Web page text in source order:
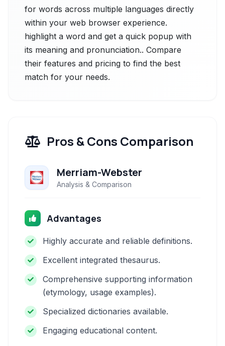
for words across multiple languages directly
within your web browser experience.
highlight a word and get a quick popup with
its meaning and pronunciation.. Compare
their features and pricing to find the best
match for your needs.
Pros & Cons Comparison
Merriam-Webster
Analysis & Comparison
Advantages
Highly accurate and reliable definitions.
Excellent integrated thesaurus.
Comprehensive supporting information
(etymology, usage examples).
Specialized dictionaries available.
Engaging educational content.